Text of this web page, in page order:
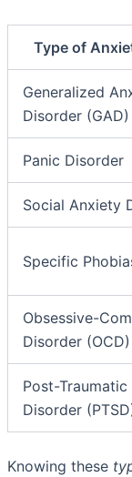
Type of
Generalized
Disorder (GAD)
Panic Disorder
Social Anxiety
Specific
Obsessive-
Disorder (OCD)
Post-Traumatic
Disorder
Knowing these